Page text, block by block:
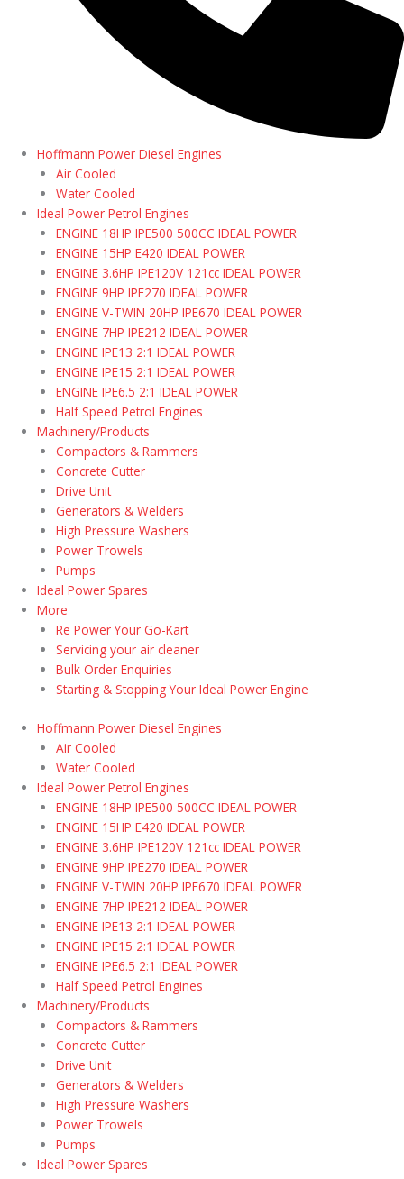
Hoffmann Power Diesel Engines
Air Cooled
Water Cooled
Ideal Power Petrol Engines
ENGINE 18HP IPE500 500CC IDEAL POWER
ENGINE 15HP E420 IDEAL POWER
ENGINE 3.6HP IPE120V 121cc IDEAL POWER
ENGINE 9HP IPE270 IDEAL POWER
ENGINE V-TWIN 20HP IPE670 IDEAL POWER
ENGINE 7HP IPE212 IDEAL POWER
ENGINE IPE13 2:1 IDEAL POWER
ENGINE IPE15 2:1 IDEAL POWER
ENGINE IPE6.5 2:1 IDEAL POWER
Half Speed Petrol Engines
Machinery/Products
Compactors & Rammers
Concrete Cutter
Drive Unit
Generators & Welders
High Pressure Washers
Power Trowels
Pumps
Ideal Power Spares
More
Re Power Your Go-Kart
Servicing your air cleaner
Bulk Order Enquiries
Starting & Stopping Your Ideal Power Engine
Hoffmann Power Diesel Engines
Air Cooled
Water Cooled
Ideal Power Petrol Engines
ENGINE 18HP IPE500 500CC IDEAL POWER
ENGINE 15HP E420 IDEAL POWER
ENGINE 3.6HP IPE120V 121cc IDEAL POWER
ENGINE 9HP IPE270 IDEAL POWER
ENGINE V-TWIN 20HP IPE670 IDEAL POWER
ENGINE 7HP IPE212 IDEAL POWER
ENGINE IPE13 2:1 IDEAL POWER
ENGINE IPE15 2:1 IDEAL POWER
ENGINE IPE6.5 2:1 IDEAL POWER
Half Speed Petrol Engines
Machinery/Products
Compactors & Rammers
Concrete Cutter
Drive Unit
Generators & Welders
High Pressure Washers
Power Trowels
Pumps
Ideal Power Spares